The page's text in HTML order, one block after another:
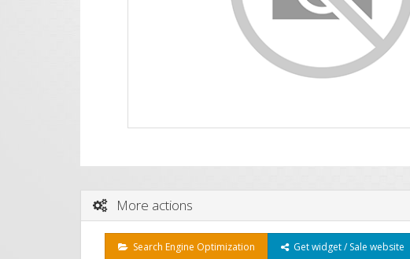
More actions
Search Engine Optimization Get widget / Sale website